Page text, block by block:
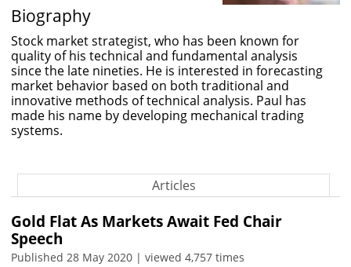
Biography
Stock market strategist, who has been known for
quality of his technical and fundamental analysis
since the late nineties. He is interested in forecasting
market behavior based on both traditional and
innovative methods of technical analysis. Paul has
made his name by developing mechanical trading
systems.
Articles
Gold Flat As Markets Await Fed Chair
Speech
Published 28 May 2020 | viewed 4,757 times